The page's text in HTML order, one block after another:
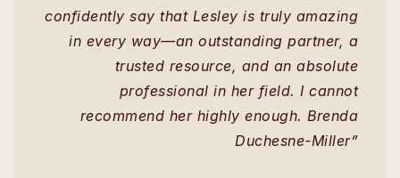
confidently say that Lesley is truly amazing
in every way—an outstanding partner, a
trusted resource, and an absolute
professional in her field. I cannot
recommend her highly enough. Brenda
Duchesne-Miller”